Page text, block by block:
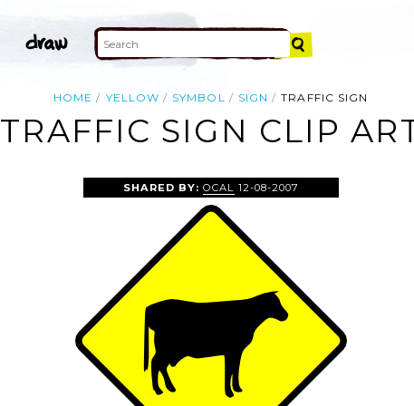
HOME YELLOW SYMBOL SIGN TRAFFIC SIGN
TRAFFIC SIGN CLIP
SHARED BY:OCAL 12-08-2007